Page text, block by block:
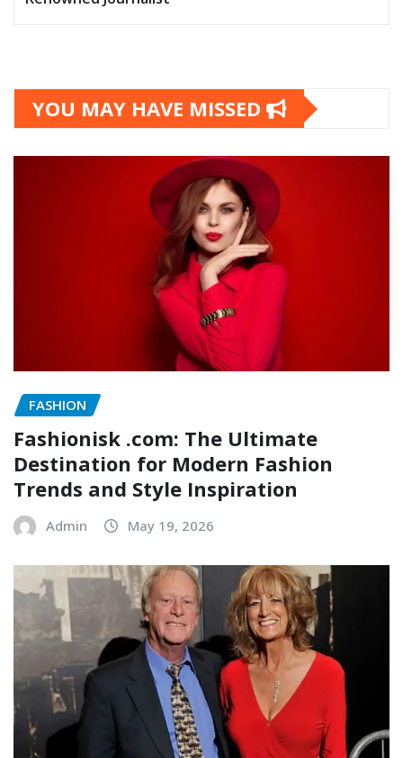
YOU MAY HAVE MISSED
FASHION
Fashionisk .com: The Ultimate
Destination for Modern Fashion
Trends and Style Inspiration
Admin May 19, 2026